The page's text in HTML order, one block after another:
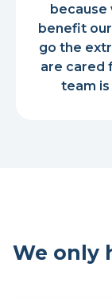
because
benefit
go the
are cared
team
We only